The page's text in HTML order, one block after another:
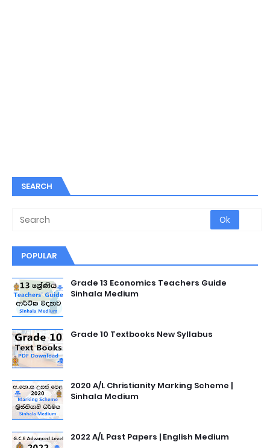
SEARCH
POPULAR
Grade 13 Economics Teachers Guide
Sinhala Medium
Grade 10 Textbooks New Syllabus
2020 A/L Christianity Marking Scheme |
Sinhala Medium
2022 A/L Past Papers | English Medium